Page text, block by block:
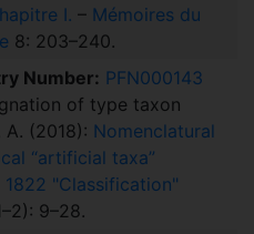
I. – Mémoires du
8: 203–240.
Number: PFN000143
of type taxon
(2018): Nomenclatural
“artificial taxa”
1822 "Classification"
9–28.